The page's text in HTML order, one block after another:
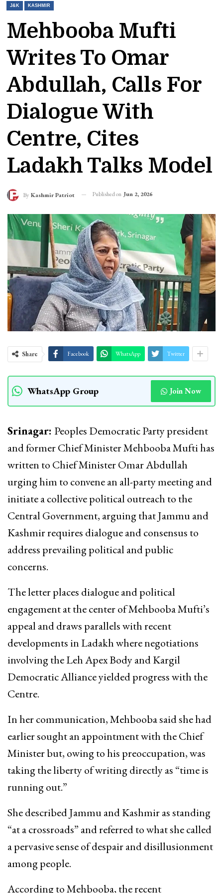
J&K KASHMIR
Mehbooba Mufti
Writes To Omar
Abdullah, Calls For
Dialogue With
Centre, Cites
Ladakh Talks Model
By Kashmir Patriot Published on Jun 2, 2026
Share Facebook WhatsApp Twitter
WhatsApp Group Join Now
Srinagar: Peoples Democratic Party president
and former Chief Minister Mehbooba Mufti has
written to Chief Minister Omar Abdullah
urging him to convene an all-party meeting and
initiate a collective political outreach to the
Central Government, arguing that Jammu and
Kashmir requires dialogue and consensus to
address prevailing political and public
concerns.
The letter places dialogue and political
engagement at the center of Mehbooba Mufti’s
appeal and draws parallels with recent
developments in Ladakh where negotiations
involving the Leh Apex Body and Kargil
Democratic Alliance yielded progress with the
Centre.
In her communication, Mehbooba said she had
earlier sought an appointment with the Chief
Minister but, owing to his preoccupation, was
taking the liberty of writing directly as “time is
running out.”
She described Jammu and Kashmir as standing
“at a crossroads” and referred to what she called
a pervasive sense of despair and disillusionment
among people.
According to Mehbooba, the recent